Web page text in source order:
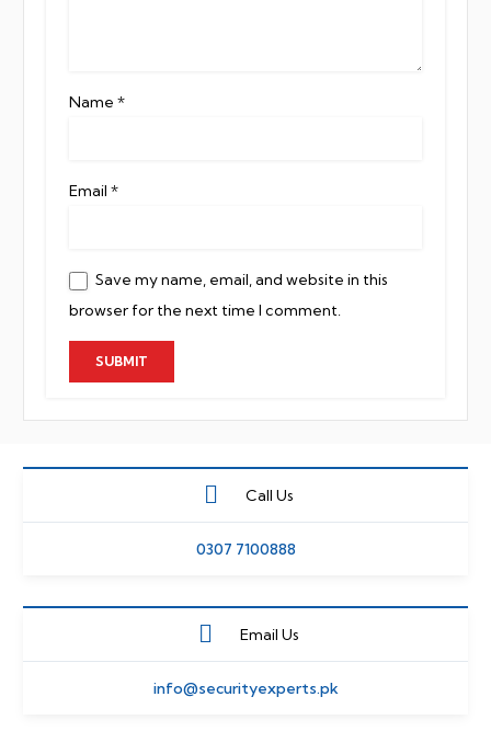
Name *
Email *
Save my name, email, and website in this
browser for the next time I comment.
Call Us
0307 7100888
Email Us
info@securityexperts.pk